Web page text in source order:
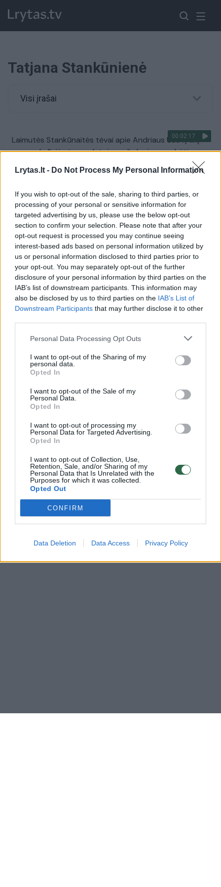
Lrytas.lt - Do Not Process My Personal Information
If you wish to opt-out of the sale, sharing to third parties, or
processing of your personal or sensitive information for
targeted advertising by us, please use the below opt-out
section to confirm your selection. Please note that after your
opt-out request is processed you may continue seeing
interest-based ads based on personal information utilized by
us or personal information disclosed to third parties prior to
your opt-out. You may separately opt-out of the further
disclosure of your personal information by third parties on the
IAB’s list of downstream participants. This information may
also be disclosed by us to third parties on the IAB’s List of
Downstream Participants that may further disclose it to other
Personal Data Processing Opt Outs
I want to opt-out of the Sharing of my
personal data.
Opted In
I want to opt-out of the Sale of my
Personal Data.
Opted In
I want to opt-out of processing my
Personal Data for Targeted Advertising.
Opted In
I want to opt-out of Collection, Use,
Retention, Sale, and/or Sharing of my
Personal Data that Is Unrelated with the
Purposes for which it was collected.
Opted Out
CONFIRM
Data Deletion Data Access Privacy Policy
Tatjana Stankūnienė
Visi įrašai
00:02:17
Laimutės Stankūnaitės tėvai apie Andriaus Ūso lytinį
organą kalbėjusios gydytojos reikalauja sumokėti
Žinios | Lietuvos diena
Tatjana Stankūnienė: mergaitė įbauginta iki pat dabar
Žinios Kriminalai